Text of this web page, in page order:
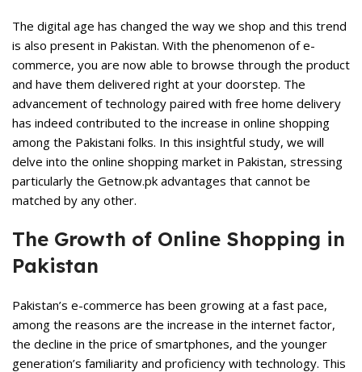
The digital age has changed the way we shop and this trend
is also present in Pakistan. With the phenomenon of e-
commerce, you are now able to browse through the product
and have them delivered right at your doorstep. The
advancement of technology paired with free home delivery
has indeed contributed to the increase in online shopping
among the Pakistani folks. In this insightful study, we will
delve into the online shopping market in Pakistan, stressing
particularly the Getnow.pk advantages that cannot be
matched by any other.
The Growth of Online Shopping in
Pakistan
Pakistan’s e-commerce has been growing at a fast pace,
among the reasons are the increase in the internet factor,
the decline in the price of smartphones, and the younger
generation’s familiarity and proficiency with technology. This